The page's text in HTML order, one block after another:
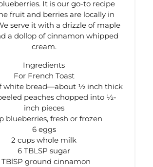
It is our go-to recipe
fruit and berries are locally in
serve it with a drizzle of maple
a dollop of cinnamon whipped
cream.
Ingredients
For French Toast
white bread—about ½ inch thick
peaches chopped into ½-
inch pieces
blueberries, fresh or frozen
6 eggs
2 cups whole milk
6 TBLSP sugar
TBlSP ground cinnamon